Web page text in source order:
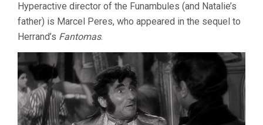
Hyperactive director of the Funambules (and Natalie’s
father) is Marcel Peres, who appeared in the sequel to
Herrand’s Fantomas.